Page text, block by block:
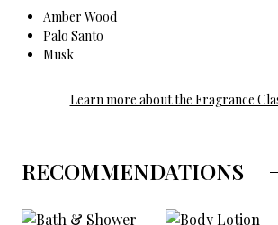
Amber Wood
Palo Santo
Musk
Learn more about the Fragrance
RECOMMENDATIONS